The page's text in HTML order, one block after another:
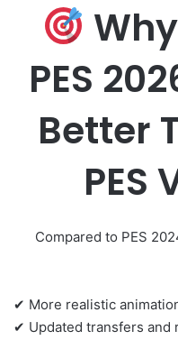
PES
Better
PES
Compared to PES
✔ More realistic
✔ Updated transfers and